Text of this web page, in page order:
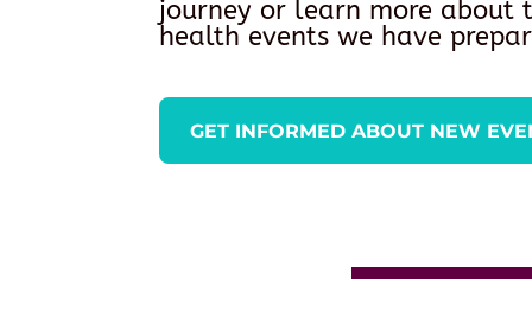
journey or learn more about
health events we have
GET INFORMED ABOUT NEW